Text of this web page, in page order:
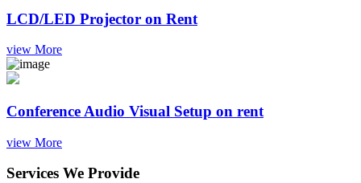
LCD/LED Projector on Rent
view More
Conference Audio Visual Setup on rent
view More
Services We Provide